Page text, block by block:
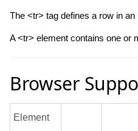
The <tr> tag defines a row in an
A <tr> element contains one or
Browser
Element